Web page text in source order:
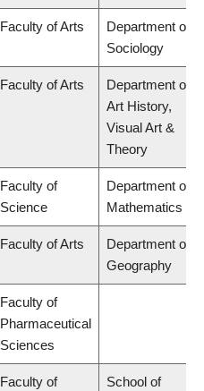
Faculty of Arts
Department of
Sociology
Faculty of Arts
Department of
Art History,
Visual Art &
Theory
Faculty of
Science
Department of
Mathematics
Faculty of Arts
Department of
Geography
Faculty of
Pharmaceutical
Sciences
Faculty of
School of